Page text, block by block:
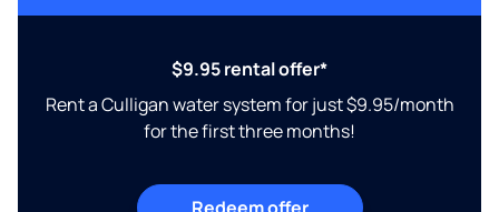
$9.95 rental offer*
Rent a Culligan water system for just $9.95/month
for the first three months!